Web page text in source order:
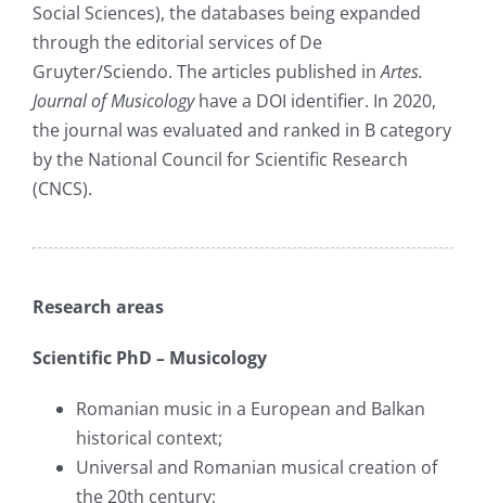
Social Sciences), the databases being expanded
through the editorial services of De
Gruyter/Sciendo. The articles published inArtes.
Journal of Musicologyhave a DOI identifier. In 2020,
the journal was evaluated and ranked in B category
by the National Council for Scientific Research
(CNCS).
Research areas
Scientific PhD – Musicology
Romanian music in a European and Balkan
historical context;
Universal and Romanian musical creation of
the 20th century;